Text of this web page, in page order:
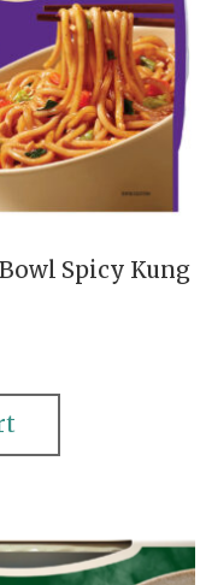
Spicy Kung